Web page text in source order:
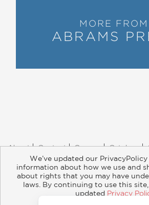
MORE FROM
ABRAMS
About Contact Careers Catalogs
Subscribe
Retailer Information
Copyright and Terms
Privacy Policy
© 2026 ABRAMS
We’ve updated our
information about how we use and
about rights that you may have
laws. By continuing to use this
updated Privacy